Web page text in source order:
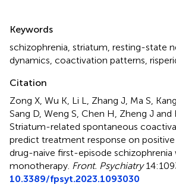
Keywords
schizophrenia striatum resting-state
dynamics coactivation patterns
Citation
Zong X, Wu K, Li L, Zhang J, Ma S,
Sang D, Weng S, Chen H, Zheng J and
Striatum-related spontaneous
predict treatment response on
drug-naive first-episode schizophrenia
monotherapy Front. Psychiatry
10.3389/fpsyt.2023.1093030